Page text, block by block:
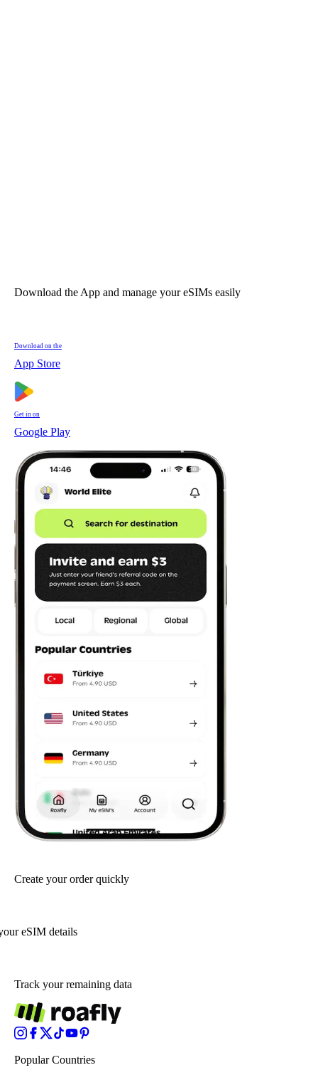
Download the App and manage your eSIMs easily
Download on the
App Store
Get in on
Google Play
Create your order quickly
eSIM details
Track your remaining data
Popular Countries